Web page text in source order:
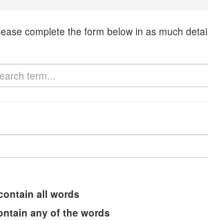
complete the form below in as much
all words
any of the words